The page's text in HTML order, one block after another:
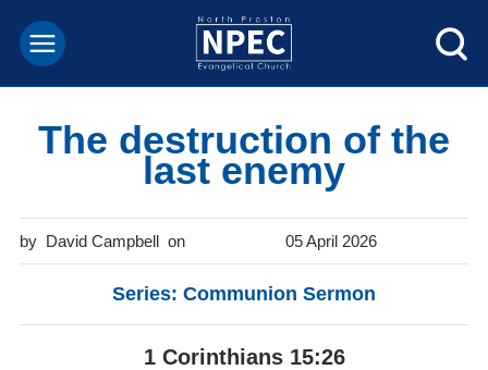
The destruction of the
last enemy
David Campbell 05 April 2026
Series: Communion Sermon
1 Corinthians 15:26